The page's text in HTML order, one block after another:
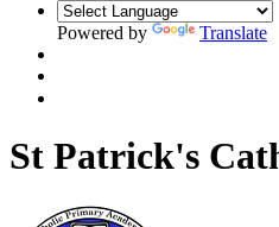
Powered by Translate
St Patrick's